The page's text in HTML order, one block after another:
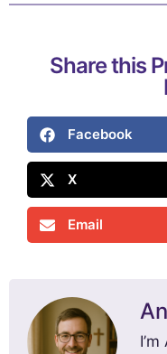
Share this
Facebook
X
Email